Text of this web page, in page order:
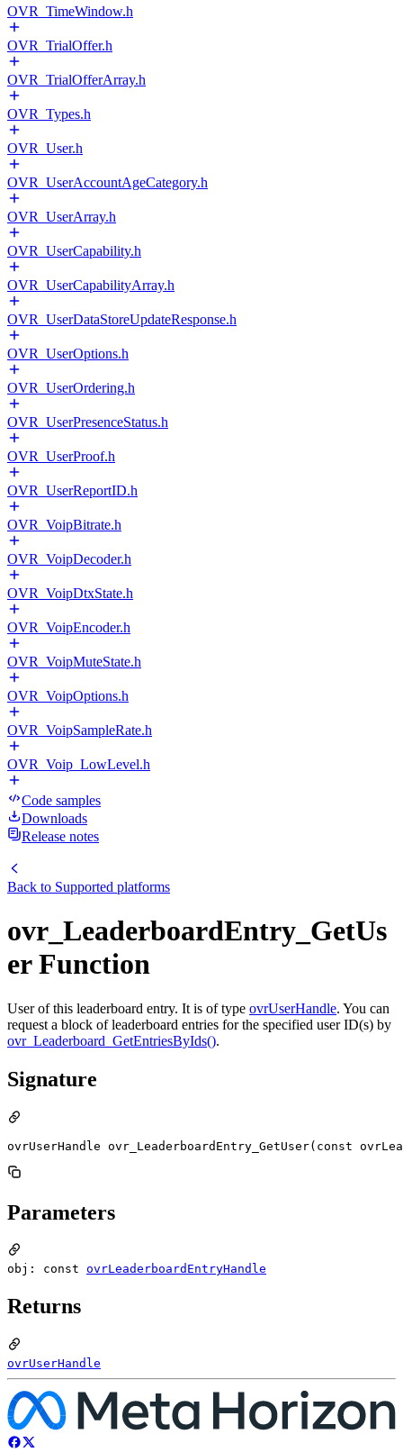
OVR_TimeWindow.h
OVR_TrialOffer.h
OVR_TrialOfferArray.h
OVR_Types.h
OVR_User.h
OVR_UserAccountAgeCategory.h
OVR_UserArray.h
OVR_UserCapability.h
OVR_UserCapabilityArray.h
OVR_UserDataStoreUpdateResponse.h
OVR_UserOptions.h
OVR_UserOrdering.h
OVR_UserPresenceStatus.h
OVR_UserProof.h
OVR_UserReportID.h
OVR_VoipBitrate.h
OVR_VoipDecoder.h
OVR_VoipDtxState.h
OVR_VoipEncoder.h
OVR_VoipMuteState.h
OVR_VoipOptions.h
OVR_VoipSampleRate.h
OVR_Voip_LowLevel.h
Code samples
Downloads
Release notes
Back to Supported platforms
ovr_LeaderboardEntry_GetUs
er Function
User of this leaderboard entry. It is of type ovrUserHandle. You can
request a block of leaderboard entries for the specified user ID(s) by
ovr_Leaderboard_GetEntriesByIds().
Signature
ovrUserHandle ovr_LeaderboardEntry_GetUser(const
Parameters
obj: const ovrLeaderboardEntryHandle
Returns
ovrUserHandle